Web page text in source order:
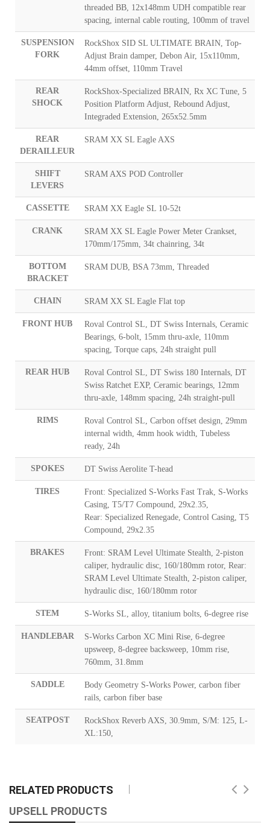
threaded BB, 12x148mm UDH compatible rear
spacing, internal cable routing, 100mm of travel
SUSPENSION
FORK
RockShox SID SL ULTIMATE BRAIN, Top-
Adjust Brain damper, Debon Air, 15x110mm,
44mm offset, 110mm Travel
REAR
SHOCK
RockShox-Specialized BRAIN, Rx XC Tune, 5
Position Platform Adjust, Rebound Adjust,
Integraded Extension, 265x52.5mm
REAR
DERAILLEUR
SRAM XX SL Eagle AXS
SHIFT
LEVERS
SRAM AXS POD Controller
CASSETTE SRAM XX Eagle SL 10-52t
CRANK
SRAM XX SL Eagle Power Meter Crankset,
170mm/175mm, 34t chainring, 34t
BOTTOM
BRACKET
SRAM DUB, BSA 73mm, Threaded
CHAIN SRAM XX SL Eagle Flat top
FRONT HUB
Roval Control SL, DT Swiss Internals, Ceramic
Bearings, 6-bolt, 15mm thru-axle, 110mm
spacing, Torque caps, 24h straight pull
REAR HUB
Roval Control SL, DT Swiss 180 Internals, DT
Swiss Ratchet EXP, Ceramic bearings, 12mm
thru-axle, 148mm spacing, 24h straight-pull
RIMS
Roval Control SL, Carbon offset design, 29mm
internal width, 4mm hook width, Tubeless
ready, 24h
SPOKES DT Swiss Aerolite T-head
TIRES
Front: Specialized S-Works Fast Trak, S-Works
Casing, T5/T7 Compound, 29x2.35,
Rear: Specialized Renegade, Control Casing, T5
Compound, 29x2.35
BRAKES
Front: SRAM Level Ultimate Stealth, 2-piston
caliper, hydraulic disc, 160/180mm rotor, Rear:
SRAM Level Ultimate Stealth, 2-piston caliper,
hydraulic disc, 160/180mm rotor
STEM S-Works SL, alloy, titanium bolts, 6-degree rise
HANDLEBAR
S-Works Carbon XC Mini Rise, 6-degree
upsweep, 8-degree backsweep, 10mm rise,
760mm, 31.8mm
SADDLE
Body Geometry S-Works Power, carbon fiber
rails, carbon fiber base
SEATPOST
RockShox Reverb AXS, 30.9mm, S/M: 125, L-
XL:150,
RELATED PRODUCTS
UPSELL PRODUCTS